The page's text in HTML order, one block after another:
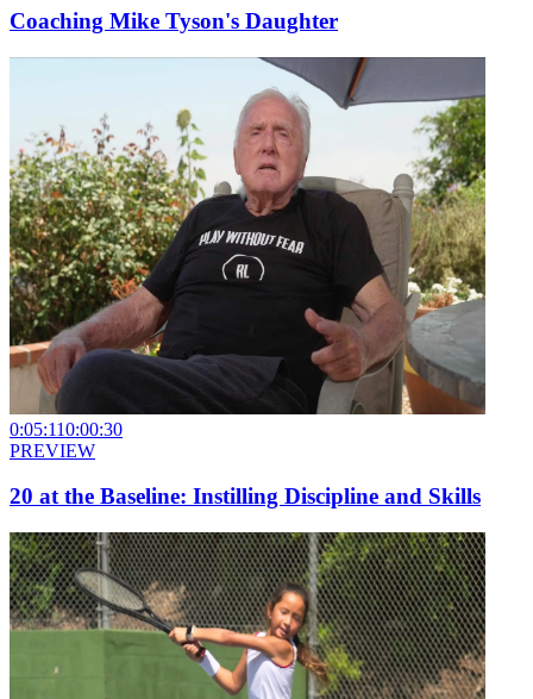
Coaching Mike Tyson's Daughter
0:05:110:00:30
PREVIEW
20 at the Baseline: Instilling Discipline and Skills